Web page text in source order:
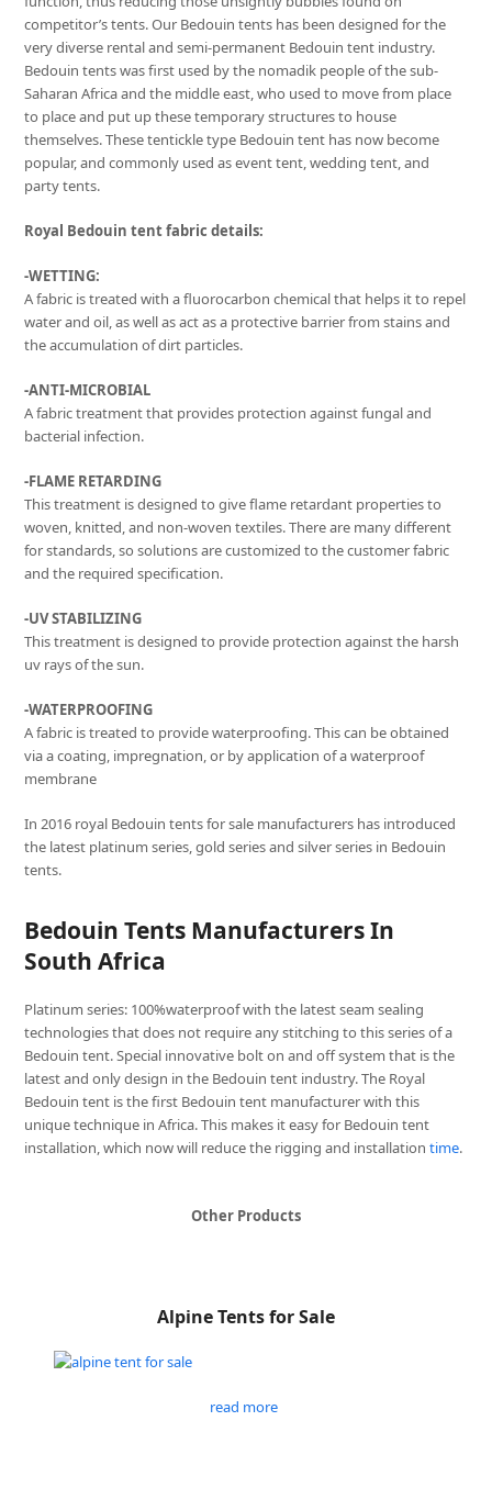
competitor’s tents. Our Bedouin tents has been designed for the
very diverse rental and semi-permanent Bedouin tent industry.
Bedouin tents was first used by the nomadik people of the sub-
Saharan Africa and the middle east, who used to move from place
to place and put up these temporary structures to house
themselves. These tentickle type Bedouin tent has now become
popular, and commonly used as event tent, wedding tent, and
party tents.
Royal Bedouin tent fabric details:
-WETTING:
A fabric is treated with a fluorocarbon chemical that helps it to repel
water and oil, as well as act as a protective barrier from stains and
the accumulation of dirt particles.
-ANTI-MICROBIAL
A fabric treatment that provides protection against fungal and
bacterial infection.
-FLAME RETARDING
This treatment is designed to give flame retardant properties to
woven, knitted, and non-woven textiles. There are many different
for standards, so solutions are customized to the customer fabric
and the required specification.
-UV STABILIZING
This treatment is designed to provide protection against the harsh
uv rays of the sun.
-WATERPROOFING
A fabric is treated to provide waterproofing. This can be obtained
via a coating, impregnation, or by application of a waterproof
membrane
In 2016 royal Bedouin tents for sale manufacturers has introduced
the latest platinum series, gold series and silver series in Bedouin
tents.
Bedouin Tents Manufacturers In
South Africa
Platinum series: 100%waterproof with the latest seam sealing
technologies that does not require any stitching to this series of a
Bedouin tent. Special innovative bolt on and off system that is the
latest and only design in the Bedouin tent industry. The Royal
Bedouin tent is the first Bedouin tent manufacturer with this
unique technique in Africa. This makes it easy for Bedouin tent
installation, which now will reduce the rigging and installationtime.
Other Products
Alpine Tents for Sale
read more